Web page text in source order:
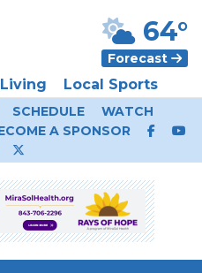
Local Sports
64°
Forecast
SCHEDULE
WATCH
A SPONSOR